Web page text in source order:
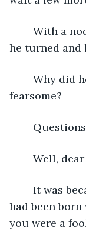
he turned and
fearsome?
Well,
had been
you were a